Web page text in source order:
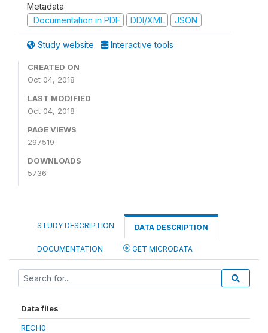
Metadata
Documentation in PDF
DDI/XML JSON
Study website Interactive tools
CREATED ON
Oct 04, 2018
LAST MODIFIED
Oct 04, 2018
PAGE VIEWS
297519
DOWNLOADS
5736
STUDY DESCRIPTION DATA DESCRIPTION
DOCUMENTATION GET MICRODATA
Data files
RECH0